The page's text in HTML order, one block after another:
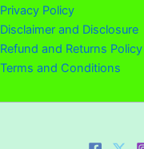
Privacy Policy
Disclaimer and Disclosure
Refund and Returns Policy
Terms and Conditions